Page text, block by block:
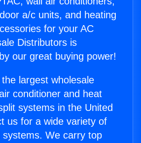
a/c units, and heating
for your AC
Distributors is
our great buying power!
largest wholesale
conditioner and heat
systems in the United
us for a wide variety of
systems. We carry top